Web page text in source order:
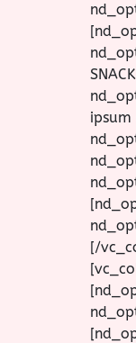
ipsum
[/